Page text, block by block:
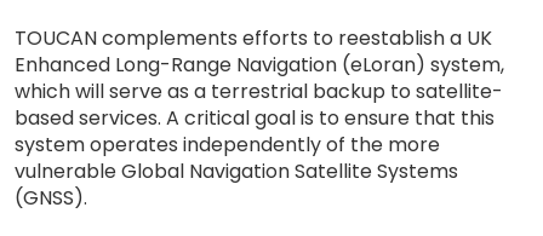
TOUCAN complements efforts to reestablish a UK
Enhanced Long-Range Navigation (eLoran) system,
which will serve as a terrestrial backup to satellite-
based services. A critical goal is to ensure that this
system operates independently of the more
vulnerable Global Navigation Satellite Systems
(GNSS).